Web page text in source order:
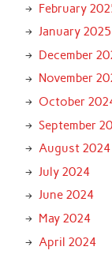
February
January 2025
December
November
October
September
August 2024
July 2024
June 2024
May 2024
April 2024